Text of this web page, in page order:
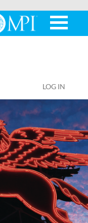
LOG IN